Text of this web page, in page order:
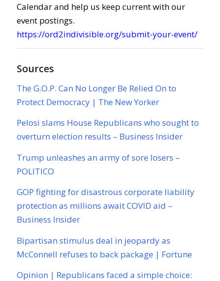
Calendar and help us keep current with our
event postings.
https://ord2indivisible.org/submit-your-event/
Sources
The G.O.P. Can No Longer Be Relied On to
Protect Democracy | The New Yorker
Pelosi slams House Republicans who sought to
overturn election results – Business Insider
Trump unleashes an army of sore losers –
POLITICO
GOP fighting for disastrous corporate liability
protection as millions await COVID aid –
Business Insider
Bipartisan stimulus deal in jeopardy as
McConnell refuses to back package | Fortune
Opinion | Republicans faced a simple choice: